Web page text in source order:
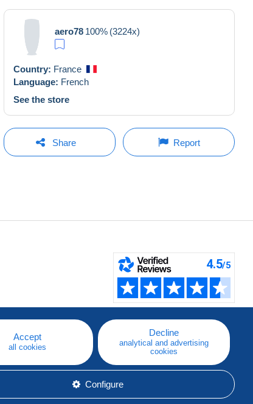
aero78 100% (3224x)
Country: France
Language: French
See the store
Share Report
Accept
all cookies
Decline
analytical and advertising
cookies
Configure